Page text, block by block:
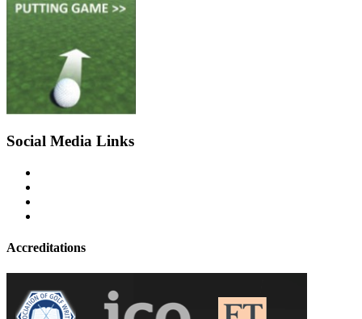
Social Media Links
Accreditations